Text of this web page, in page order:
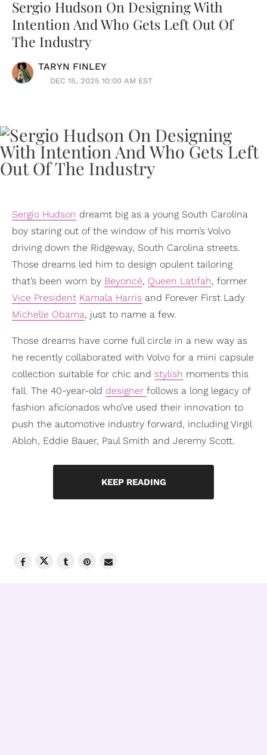
Sergio Hudson On Designing With
Intention And Who Gets Left Out Of
The Industry
TARYN FINLEY
DEC 15, 2025 10:00 AM EST
Sergio Hudson dreamt big as a young South Carolina
boy staring out of the window of his mom’s Volvo
driving down the Ridgeway, South Carolina streets.
Those dreams led him to design opulent tailoring
that’s been worn by Beyoncé, Queen Latifah, former
Vice President Kamala Harris and Forever First Lady
Michelle Obama, just to name a few.
Those dreams have come full circle in a new way as
he recently collaborated with Volvo for a mini capsule
collection suitable for chic and stylish moments this
fall. The 40-year-old designer follows a long legacy of
fashion aficionados who’ve used their innovation to
push the automotive industry forward, including Virgil
Abloh, Eddie Bauer, Paul Smith and Jeremy Scott.
KEEP READING